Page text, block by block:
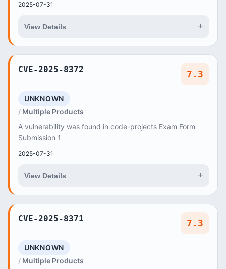
2025-07-31
View Details +
CVE-2025-8372 7.3
UNKNOWN
Multiple Products
A vulnerability was found in code-projects Exam Form
Submission 1
2025-07-31
View Details +
CVE-2025-8371 7.3
UNKNOWN
Multiple Products